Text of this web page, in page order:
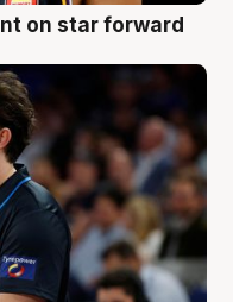
on star forward